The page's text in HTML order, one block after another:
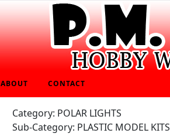
ABOUT CONTACT
Category: POLAR LIGHTS
Sub-Category: PLASTIC MODEL KITS